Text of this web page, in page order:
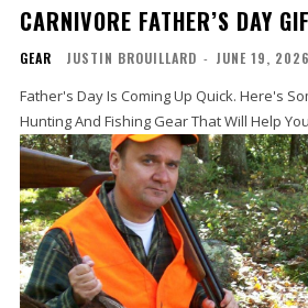
CARNIVORE FATHER’S DAY
GEAR JUSTIN BROUILLARD - JUNE 19, 2026
Father's Day Is Coming Up Quick. Here's
Hunting And Fishing Gear That Will Help